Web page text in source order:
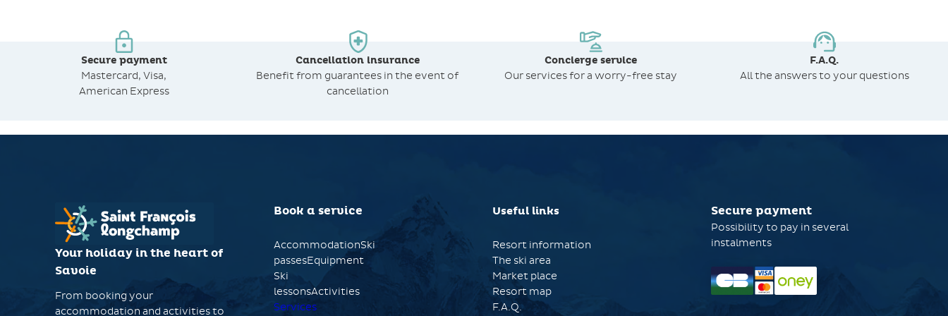
Secure payment
Mastercard, Visa,
American Express
Cancellation insurance
Benefit from guarantees in the event of
cancellation
Concierge service
Our services for a worry-free stay
F.A.Q.
All the answers to your questions
Your holiday in the heart of
Savoie
From booking your
accommodation and activities to
Book a service
AccommodationSki
passesEquipment
Ski
lessonsActivities
Services
Useful links
Resort information
The ski area
Market place
Resort map
F.A.Q.
Secure payment
Possibility to pay in several
instalments